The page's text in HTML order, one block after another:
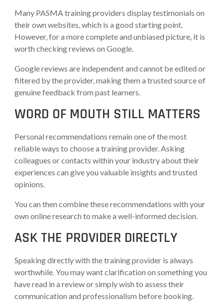
Many PASMA training providers display testimonials on
their own websites, which is a good starting point.
However, for a more complete and unbiased picture, it is
worth checking reviews on Google.
Google reviews are independent and cannot be edited or
filtered by the provider, making them a trusted source of
genuine feedback from past learners.
WORD OF MOUTH STILL MATTERS
Personal recommendations remain one of the most
reliable ways to choose a training provider. Asking
colleagues or contacts within your industry about their
experiences can give you valuable insights and trusted
opinions.
You can then combine these recommendations with your
own online research to make a well-informed decision.
ASK THE PROVIDER DIRECTLY
Speaking directly with the training provider is always
worthwhile. You may want clarification on something you
have read in a review or simply wish to assess their
communication and professionalism before booking.